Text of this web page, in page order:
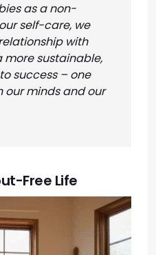
as a non-
self-care, we
with
more sustainable,
success – one
our minds and our
Free Life